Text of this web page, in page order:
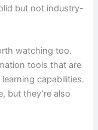
but not industry-
watching too.
tools that are
capabilities.
but they’re also